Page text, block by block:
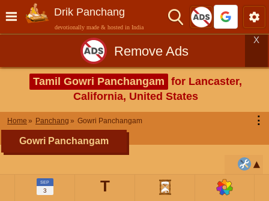
Drik Panchang
devotionally made & hosted in India
Remove Ads
X
Tamil Gowri Panchangam for Lancaster,
California, United States
Home Panchang Gowri Panchangam ⋮
Gowri Panchangam
SEP
3 T